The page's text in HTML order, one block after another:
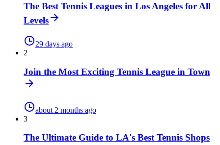
The Best Tennis Leagues in Los Angeles for All
Levels
29 days ago
2
Join the Most Exciting Tennis League in Town
about 2 months ago
3
The Ultimate Guide to LA's Best Tennis Shops